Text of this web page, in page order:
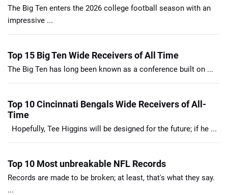
The Big Ten enters the 2026 college football season with an
impressive ...
Top 15 Big Ten Wide Receivers of All Time
The Big Ten has long been known as a conference built on ...
Top 10 Cincinnati Bengals Wide Receivers of All-
Time
Hopefully, Tee Higgins will be designed for the future; if he ...
Top 10 Most unbreakable NFL Records
Records are made to be broken; at least, that's what they say.
...